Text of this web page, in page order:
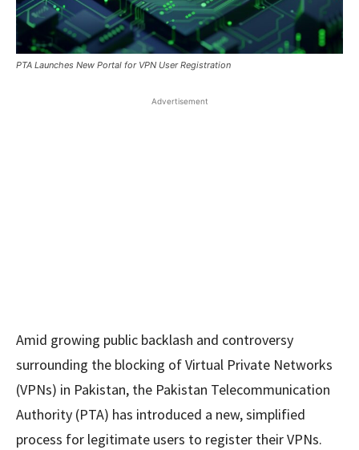
PTA Launches New Portal for VPN User Registration
Advertisement
Amid growing public backlash and controversy
surrounding the blocking of Virtual Private Networks
(VPNs) in Pakistan, the Pakistan Telecommunication
Authority (PTA) has introduced a new, simplified
process for legitimate users to register their VPNs.